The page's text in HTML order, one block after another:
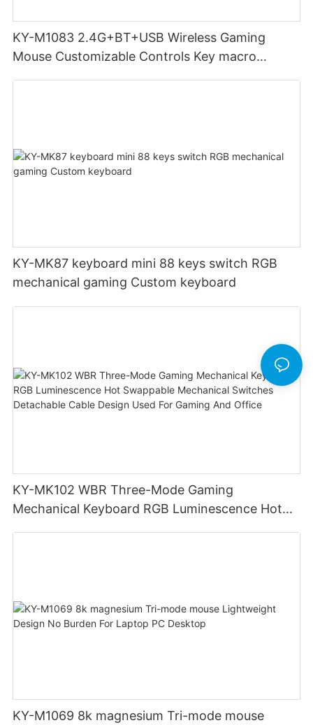
KY-M1083 2.4G+BT+USB Wireless Gaming
Mouse Customizable Controls Key macro
KY-MK87 keyboard mini 88 keys switch RGB
mechanical gaming Custom keyboard
KY-MK102 WBR Three-Mode Gaming
Mechanical Keyboard RGB Luminescence Hot
KY-M1069 8k magnesium Tri-mode mouse